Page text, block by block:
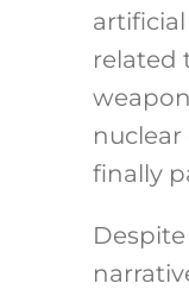
related
nuclear
finally